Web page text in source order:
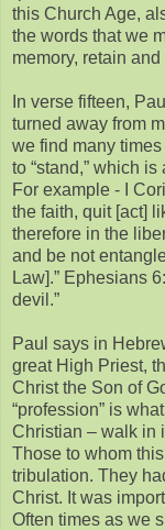
this Church Age,
the words that we
memory, retain
In verse fifteen,
turned away from
we find many
to “stand,” which
For example - I
the faith, quit [act]
therefore in the
and be not
Law].” Ephesians
devil.”
Paul says in
great High Priest,
Christ the Son of
“profession” is
Christian – walk in
Those to whom
tribulation. They
Christ. It was
Often times as we